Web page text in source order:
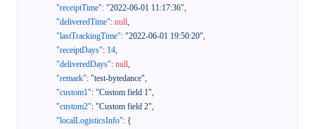
"receiptTime": "2022-06-01 11:17:36",
"deliveredTime": null,
"lastTrackingTime": "2022-06-01 19:50:20",
"receiptDays": 14,
"deliveredDays": null,
"remark": "test-bytedance",
"custom1": "Custom field 1",
"custom2": "Custom field 2",
"localLogisticsInfo": {